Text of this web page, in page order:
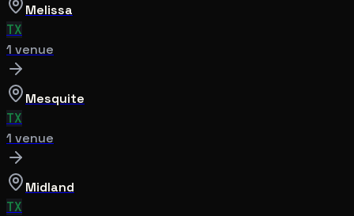
Melissa
TX
1 venue
Mesquite
TX
1 venue
Midland
TX